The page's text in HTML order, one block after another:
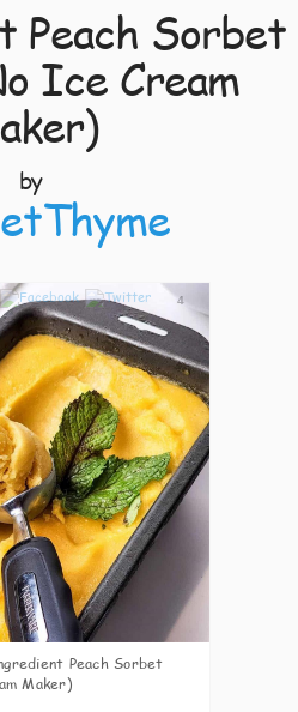
Peach Sorbet
Ice Cream
by
4
Peach Sorbet
Maker)